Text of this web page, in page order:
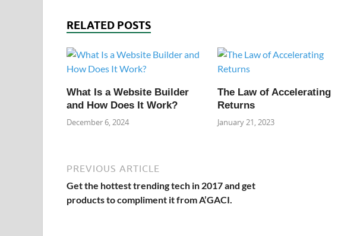
RELATED POSTS
What Is a Website Builder
and How Does It Work?
December 6, 2024
The Law of Accelerating
Returns
January 21, 2023
PREVIOUS ARTICLE
Get the hottest trending tech in 2017 and get
products to compliment it from A’GACI.